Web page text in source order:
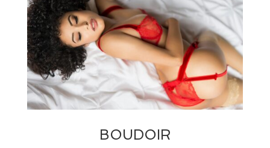
BOUDOIR